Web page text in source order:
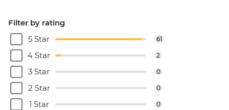
Filter by rating
5 Star
61
4 Star 2
3 Star 0
2 Star 0
1 Star 0